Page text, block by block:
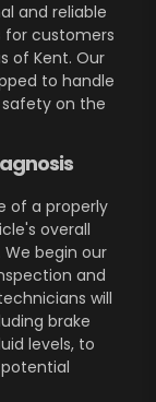
and reliable
for customers
of Kent. Our
to handle
safety on the
of a properly
overall
begin our
and
will
brake
levels, to